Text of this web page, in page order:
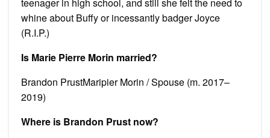
whine about Buffy or incessantly badger Joyce
(R.I.P.)
Is Marie Pierre Morin married?
Brandon PrustMaripier Morin / Spouse (m. 2017–
2019)
Where is Brandon Prust now?